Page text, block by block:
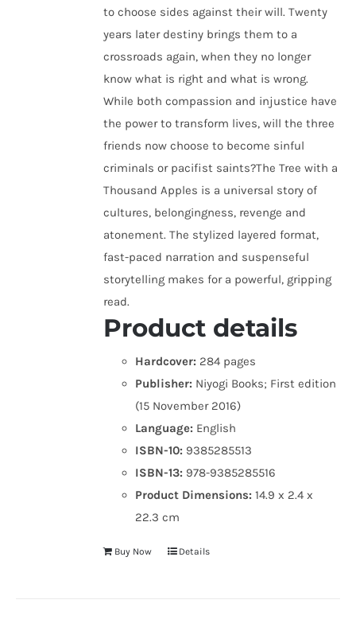
to choose sides against their will. Twenty
years later destiny brings them to a
crossroads again, when they no longer
know what is right and what is wrong.
While both compassion and injustice have
the power to transform lives, will the three
friends now choose to become sinful
criminals or pacifist saints?The Tree with a
Thousand Apples is a universal story of
cultures, belongingness, revenge and
atonement. The stylized layered format,
fast-paced narration and suspenseful
storytelling makes for a powerful, gripping
read.
Product details
Hardcover: 284 pages
Publisher: Niyogi Books; First edition
(15 November 2016)
Language: English
ISBN-10: 9385285513
ISBN-13: 978-9385285516
Product Dimensions:14.9 x 2.4 x
22.3 cm
Buy Now Details